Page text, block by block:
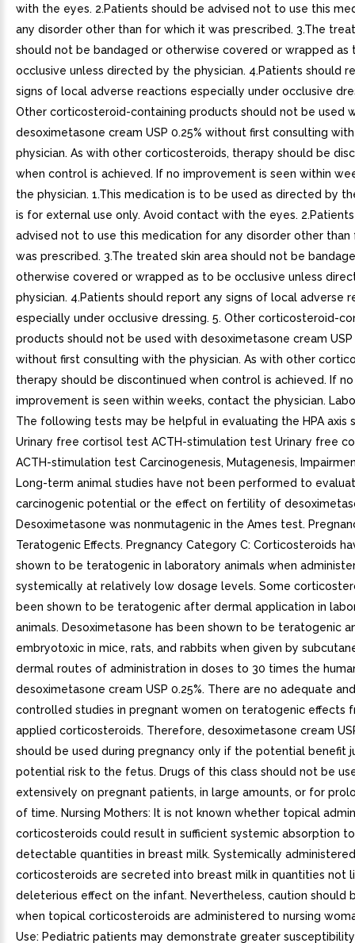
with the eyes. 2.Patients should be advised not to use this
any disorder other than for which it was prescribed. 3.The
should not be bandaged or otherwise covered or wrapped as
occlusive unless directed by the physician. 4.Patients should
signs of local adverse reactions especially under occlusive
Other corticosteroid-containing products should not be used
desoximetasone cream USP 0.25% without first consulting
physician. As with other corticosteroids, therapy should be
when control is achieved. If no improvement is seen within
the physician. 1.This medication is to be used as directed by
is for external use only. Avoid contact with the eyes.
advised not to use this medication for any disorder other than
was prescribed. 3.The treated skin area should not be
otherwise covered or wrapped as to be occlusive unless
physician. 4.Patients should report any signs of local adverse
especially under occlusive dressing. 5. Other corticosteroid-
products should not be used with desoximetasone cream USP
without first consulting with the physician. As with other
therapy should be discontinued when control is achieved. If no
improvement is seen within weeks, contact the physician.
The following tests may be helpful in evaluating the HPA axis
Urinary free cortisol test ACTH-stimulation test Urinary free
ACTH-stimulation test Carcinogenesis, Mutagenesis,
Long-term animal studies have not been performed to
carcinogenic potential or the effect on fertility of
Desoximetasone was nonmutagenic in the Ames test.
Teratogenic Effects. Pregnancy Category C: Corticosteroids
shown to be teratogenic in laboratory animals when
systemically at relatively low dosage levels. Some
been shown to be teratogenic after dermal application in
animals. Desoximetasone has been shown to be teratogenic
embryotoxic in mice, rats, and rabbits when given by
dermal routes of administration in doses to 30 times the
desoximetasone cream USP 0.25%. There are no adequate
controlled studies in pregnant women on teratogenic effects
applied corticosteroids. Therefore, desoximetasone cream
should be used during pregnancy only if the potential benefit
potential risk to the fetus. Drugs of this class should not be
extensively on pregnant patients, in large amounts, or for
of time. Nursing Mothers: It is not known whether topical
corticosteroids could result in sufficient systemic absorption
detectable quantities in breast milk. Systemically administered
corticosteroids are secreted into breast milk in quantities not
deleterious effect on the infant. Nevertheless, caution should
when topical corticosteroids are administered to nursing
Use: Pediatric patients may demonstrate greater